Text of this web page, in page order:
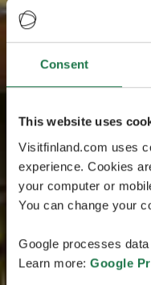
Consent
This website uses
Visitfinland.com uses
experience. Cookies
your computer or
You can change your
Google processes
Learn more: Google